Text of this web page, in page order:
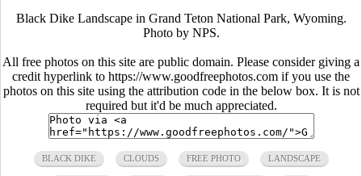
Black Dike Landscape in Grand Teton National Park, Wyoming.
Photo by NPS.
All free photos on this site are public domain. Please consider giving a
credit hyperlink to https://www.goodfreephotos.com if you use the
photos on this site using the attribution code in the below box. It is not
required but it'd be much appreciated.
BLACK DIKE CLOUDS FREE PHOTO LANDSCAPE